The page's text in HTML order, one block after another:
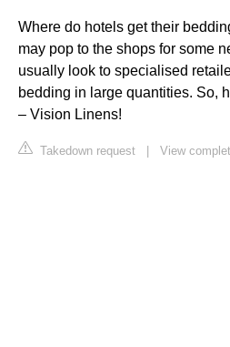
Where do hotels get their
may pop to the shops for some
usually look to specialised
bedding in large quantities. So,
– Vision Linens!
Takedown request View